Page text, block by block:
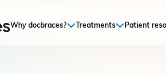
Why docbraces? Treatments Patient